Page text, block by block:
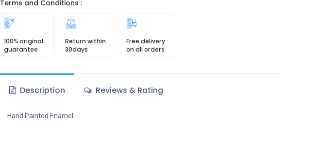
Terms and Conditions :
100% original
guarantee
Return within
30days
Free delivery
on all orders
Description Reviews & Rating
Hand Painted Enamel